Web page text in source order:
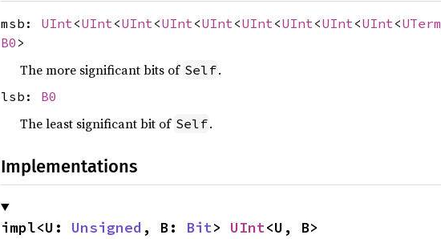
msb: UInt<UInt<UInt<UInt<UInt<UInt<UInt<UInt<UInt<UTerm
B0 >
The more significant bits of Self.
lsb: B0
The least significant bit of Self.
Implementations
impl<U: Unsigned , B: Bit> UInt<U, B>